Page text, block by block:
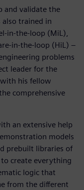
and validate the
trained in
in-the-loop (MiL),
in-the-loop (HiL) –
problems
leader for the
his fellow
comprehensive
an extensive help
models
prebuilt libraries of
create everything
logic that
from the different